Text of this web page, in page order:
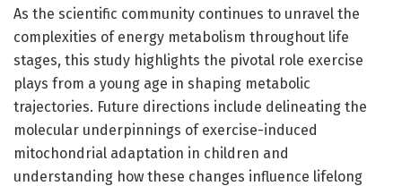
As the scientific community continues to unravel the
complexities of energy metabolism throughout life
stages, this study highlights the pivotal role exercise
plays from a young age in shaping metabolic
trajectories. Future directions include delineating the
molecular underpinnings of exercise-induced
mitochondrial adaptation in children and
understanding how these changes influence lifelong